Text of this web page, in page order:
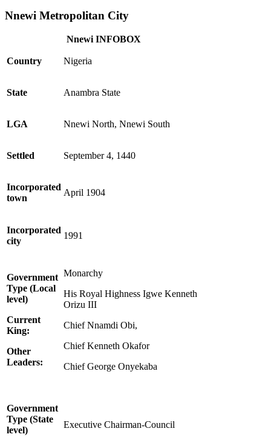
Nnewi Metropolitan City
Nnewi INFOBOX
Country Nigeria
State Anambra State
LGA Nnewi North, Nnewi South
Settled September 4, 1440
Incorporated
town
April 1904
Incorporated
city
1991
Government
Type (Local
level)
Current
King:
Other
Leaders:
Monarchy
His Royal Highness Igwe Kenneth
Orizu III
Chief Nnamdi Obi,
Chief Kenneth Okafor
Chief George Onyekaba
Government
Type (State
level)
Executive Chairman-Council